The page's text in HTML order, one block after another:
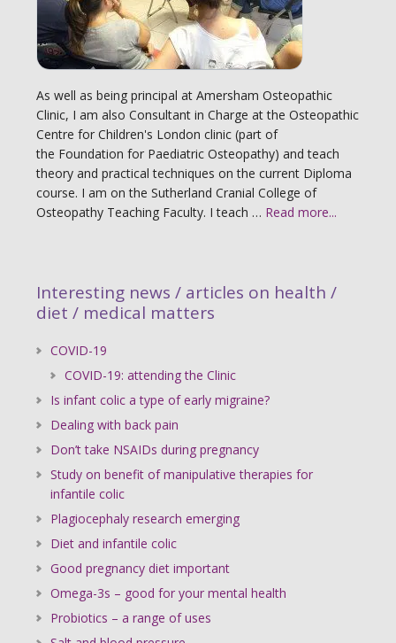
As well as being principal at Amersham Osteopathic
Clinic, I am also Consultant in Charge at the Osteopathic
Centre for Children's London clinic (part of
the Foundation for Paediatric Osteopathy) and teach
theory and practical techniques on the current Diploma
course. I am on the Sutherland Cranial College of
Osteopathy Teaching Faculty. I teach … Read more...
Interesting news / articles on health /
diet / medical matters
COVID-19
COVID-19: attending the Clinic
Is infant colic a type of early migraine?
Dealing with back pain
Don’t take NSAIDs during pregnancy
Study on benefit of manipulative therapies for
infantile colic
Plagiocephaly research emerging
Diet and infantile colic
Good pregnancy diet important
Omega-3s – good for your mental health
Probiotics – a range of uses